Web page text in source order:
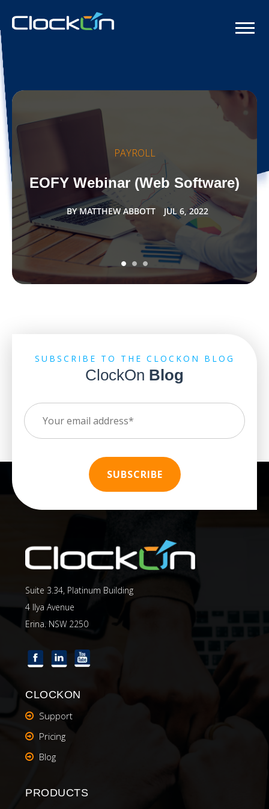
PAYROLL
EOFY Webinar (Web Software)
BY MATTHEW ABBOTT JUL 6, 2022
SUBSCRIBE TO THE CLOCKON BLOG
ClockOn Blog
Suite 3.34, Platinum Building
4 Ilya Avenue
Erina. NSW 2250
CLOCKON
Support
Pricing
Blog
PRODUCTS